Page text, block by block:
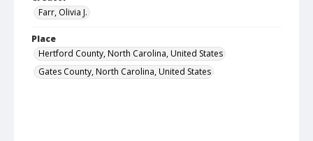
Farr, Olivia J.
Place
Hertford County, North Carolina, United States
Gates County, North Carolina, United States